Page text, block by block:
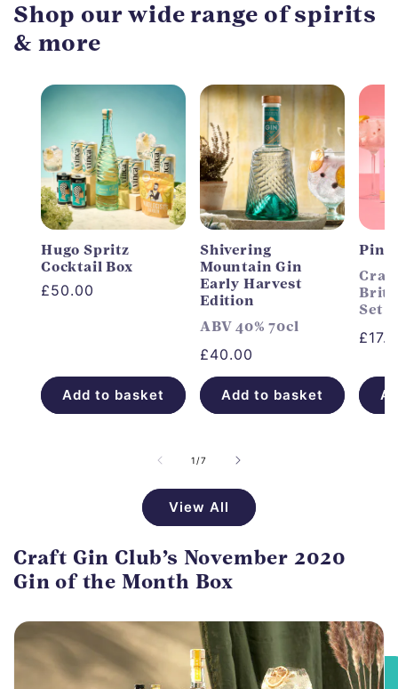
Shop our wide range of spirits
& more
Hugo Spritz
Cocktail Box
Regular
£50.00
Add to basket
Shivering
Mountain Gin
Early Harvest
Edition
ABV 40% 70cl
Regular
price
£40.00
Add to basket
Pink
Set
1 /of
7
View All
Craft Gin Club’s November 2020
Gin of the Month Box